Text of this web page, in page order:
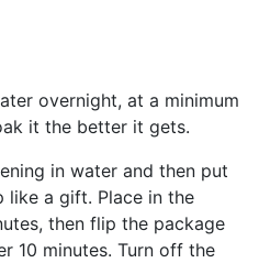
overnight, at a minimum
it the better it gets.
in water and then put
like a gift. Place in the
then flip the package
10 minutes. Turn off the